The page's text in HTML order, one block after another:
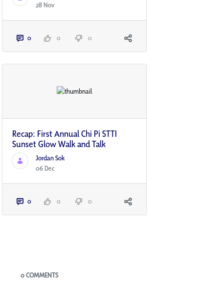
28 Nov
0 0 0
Recap: First Annual Chi Pi STTI
Sunset Glow Walk and Talk
Jordan Sok
06 Dec
0 0 0
Blogs
0 COMMENTS